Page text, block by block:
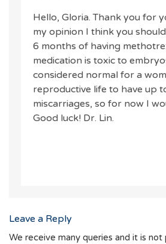
Hello, Gloria. Thank you for
my opinion I think you
6 months of having
medication is toxic to
considered normal for a
reproductive life to have up
miscarriages, so for now I
Good luck! Dr. Lin.
Leave a Reply
We receive many queries and it is